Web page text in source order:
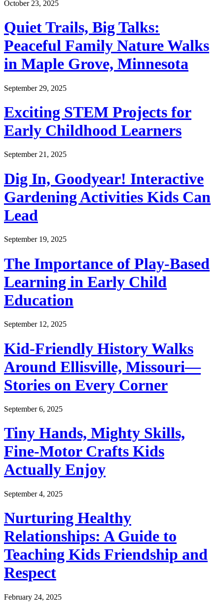
October 23, 2025
Quiet Trails, Big Talks:
Peaceful Family Nature Walks
in Maple Grove, Minnesota
September 29, 2025
Exciting STEM Projects for
Early Childhood Learners
September 21, 2025
Dig In, Goodyear! Interactive
Gardening Activities Kids Can
Lead
September 19, 2025
The Importance of Play-Based
Learning in Early Child
Education
September 12, 2025
Kid-Friendly History Walks
Around Ellisville, Missouri—
Stories on Every Corner
September 6, 2025
Tiny Hands, Mighty Skills,
Fine-Motor Crafts Kids
Actually Enjoy
September 4, 2025
Nurturing Healthy
Relationships: A Guide to
Teaching Kids Friendship and
Respect
February 24, 2025